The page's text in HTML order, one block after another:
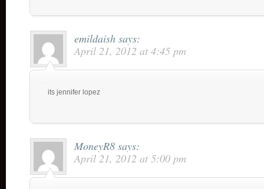
emildaish says:
April 21, 2012 at 4:45 pm
its jennifer lopez
MoneyR8 says:
April 21, 2012 at 5:00 pm